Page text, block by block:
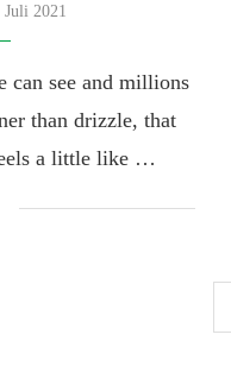
Juli 2021
can see and millions
than drizzle, that
a little like …